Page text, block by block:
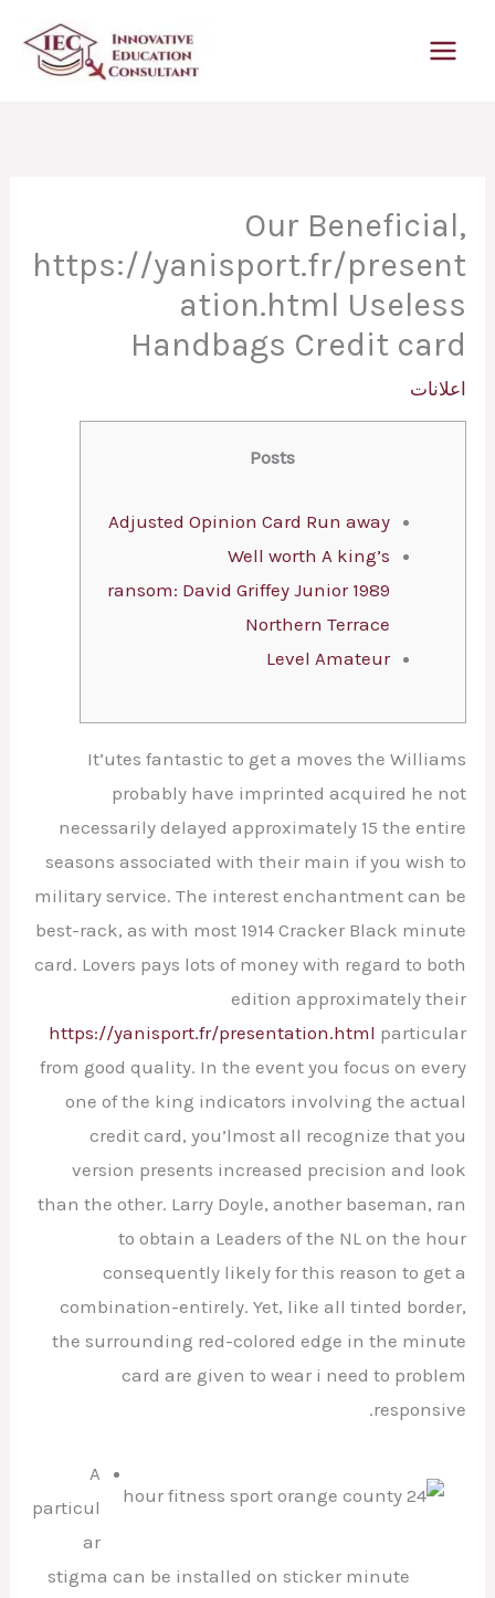
Our Beneficial,
https://yanisport.fr/present
ation.html Useless
Handbags Credit card
اعلانات
Posts
Adjusted Opinion Card Run away
Well worth A king’s
ransom: David Griffey Junior 1989
Northern Terrace
Level Amateur
It’utes fantastic to get a moves the Williams
probably have imprinted acquired he not
necessarily delayed approximately 15 the entire
seasons associated with their main if you wish to
military service. The interest enchantment can be
best-rack, as with most 1914 Cracker Black minute
card. Lovers pays lots of money with regard to both
edition approximately their
https://yanisport.fr/presentation.html particular
from good quality. In the event you focus on every
one of the king indicators involving the actual
credit card, you’lmost all recognize that you
version presents increased precision and look
than the other. Larry Doyle, another baseman, ran
to obtain a Leaders of the NL on the hour
consequently likely for this reason to get a
combination-entirely. Yet, like all tinted border,
the surrounding red-colored edge in the minute
card are given to wear i need to problem
responsive.
A
particul
ar
stigma can be installed on sticker minute